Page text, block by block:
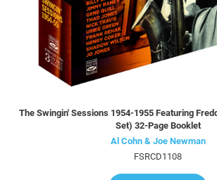
The Swingin' Sessions 1954-1955 Featuring
Set) 32-Page Booklet
Al Cohn & Joe Newman
FSRCD1108